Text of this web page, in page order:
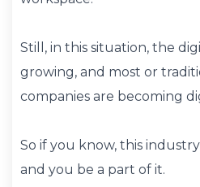
Still, in this situation, the
growing, and most or
companies are becoming
So if you know, this
and you be a part of it.